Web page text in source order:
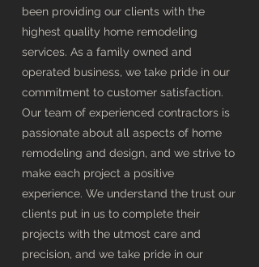
been providing our clients with the
highest quality home remodeling
services. As a family owned and
operated business, we take pride in our
commitment to customer satisfaction.
Our team of experienced contractors is
passionate about all aspects of home
remodeling and design, and we strive to
make each project a positive
experience. We understand the trust our
clients put in us to complete their
projects with the utmost care and
precision, and we take pride in our